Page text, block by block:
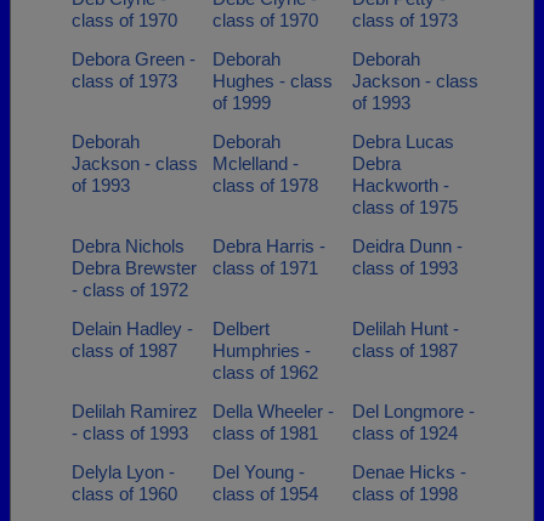
class of 1970
class of 1970
class of 1973
Debora Green -
class of 1973
Deborah
Hughes - class
of 1999
Deborah
Jackson - class
of 1993
Deborah
Jackson - class
of 1993
Deborah
Mclelland -
class of 1978
Debra Lucas
Debra
Hackworth -
class of 1975
Debra Nichols
Debra Brewster
- class of 1972
Debra Harris -
class of 1971
Deidra Dunn -
class of 1993
Delain Hadley -
class of 1987
Delbert
Humphries -
class of 1962
Delilah Hunt -
class of 1987
Delilah Ramirez
- class of 1993
Della Wheeler -
class of 1981
Del Longmore -
class of 1924
Delyla Lyon -
class of 1960
Del Young -
class of 1954
Denae Hicks -
class of 1998